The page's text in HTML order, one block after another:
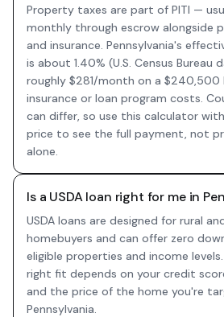
Property taxes are part of PITI —
monthly through escrow alongside
and insurance. Pennsylvania's
is about 1.40% (U.S. Census Bureau
roughly $281/month on a $240,500
insurance or loan program costs.
can differ, so use this calculator
price to see the full payment, not
alone.
Is a USDA loan right for me in
USDA loans are designed for rural
homebuyers and can offer zero
eligible properties and income
right fit depends on your credit
and the price of the home you're
Pennsylvania.